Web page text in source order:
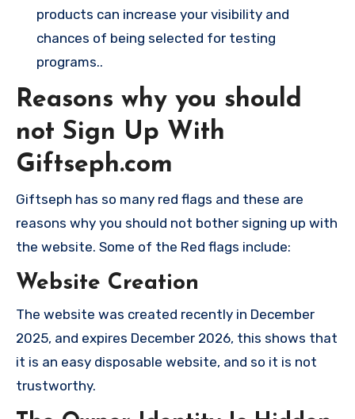
products can increase your visibility and
chances of being selected for testing
programs..
Reasons why you should
not Sign Up With
Giftseph.com
Giftseph has so many red flags and these are
reasons why you should not bother signing up with
the website. Some of the Red flags include:
Website Creation
The website was created recently in December
2025, and expires December 2026, this shows that
it is an easy disposable website, and so it is not
trustworthy.